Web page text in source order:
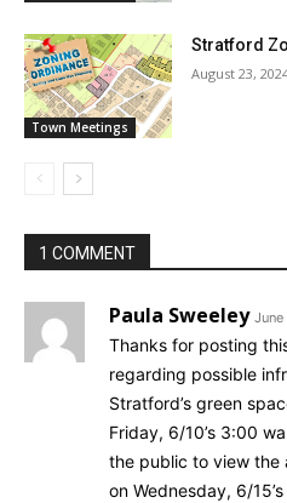
Town Meetings
Stratford
August 23,
1 COMMENT
Paula Sweeley
Thanks for posting
regarding possible
Stratford’s green
Friday, 6/10’s 3:00
the public to view the
on Wednesday, 6/